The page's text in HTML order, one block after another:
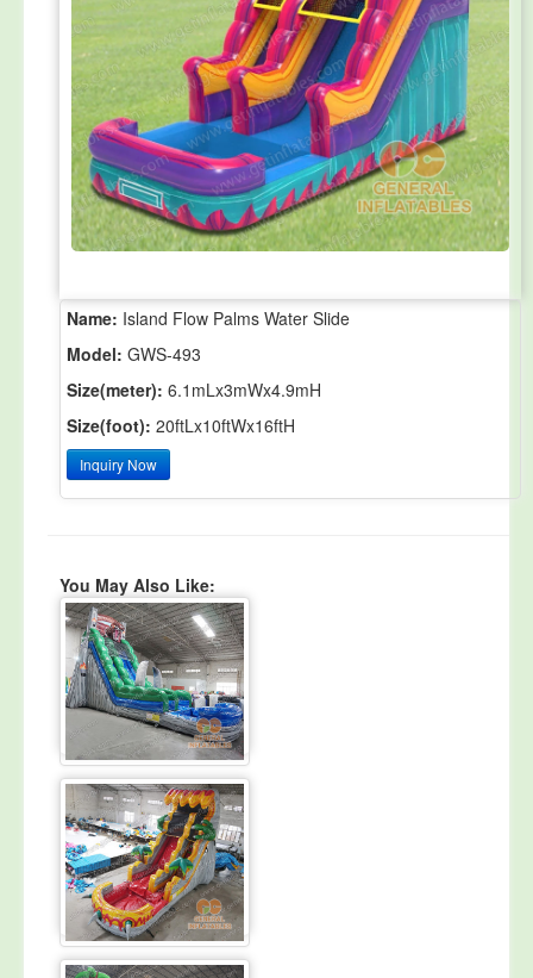
Name: Island Flow Palms Water Slide
Model: GWS-493
Size(meter): 6.1mLx3mWx4.9mH
Size(foot): 20ftLx10ftWx16ftH
Inquiry Now
You May Also Like: